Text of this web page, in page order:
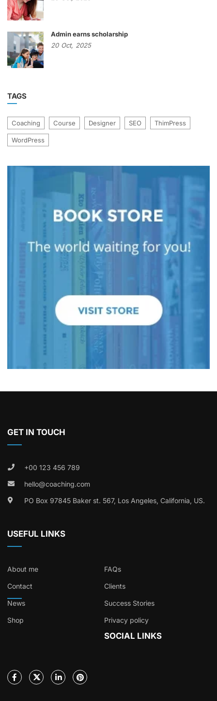
Admin earns scholarship
20 Oct, 2025
TAGS
Coaching Course Designer SEO ThimPress
WordPress
GET IN TOUCH
+00 123 456 789
hello@coaching.com
PO Box 97845 Baker st. 567, Los Angeles, California, US.
USEFUL LINKS
About me FAQs
Contact Clients
News Success Stories
Shop Privacy policy
SOCIAL LINKS